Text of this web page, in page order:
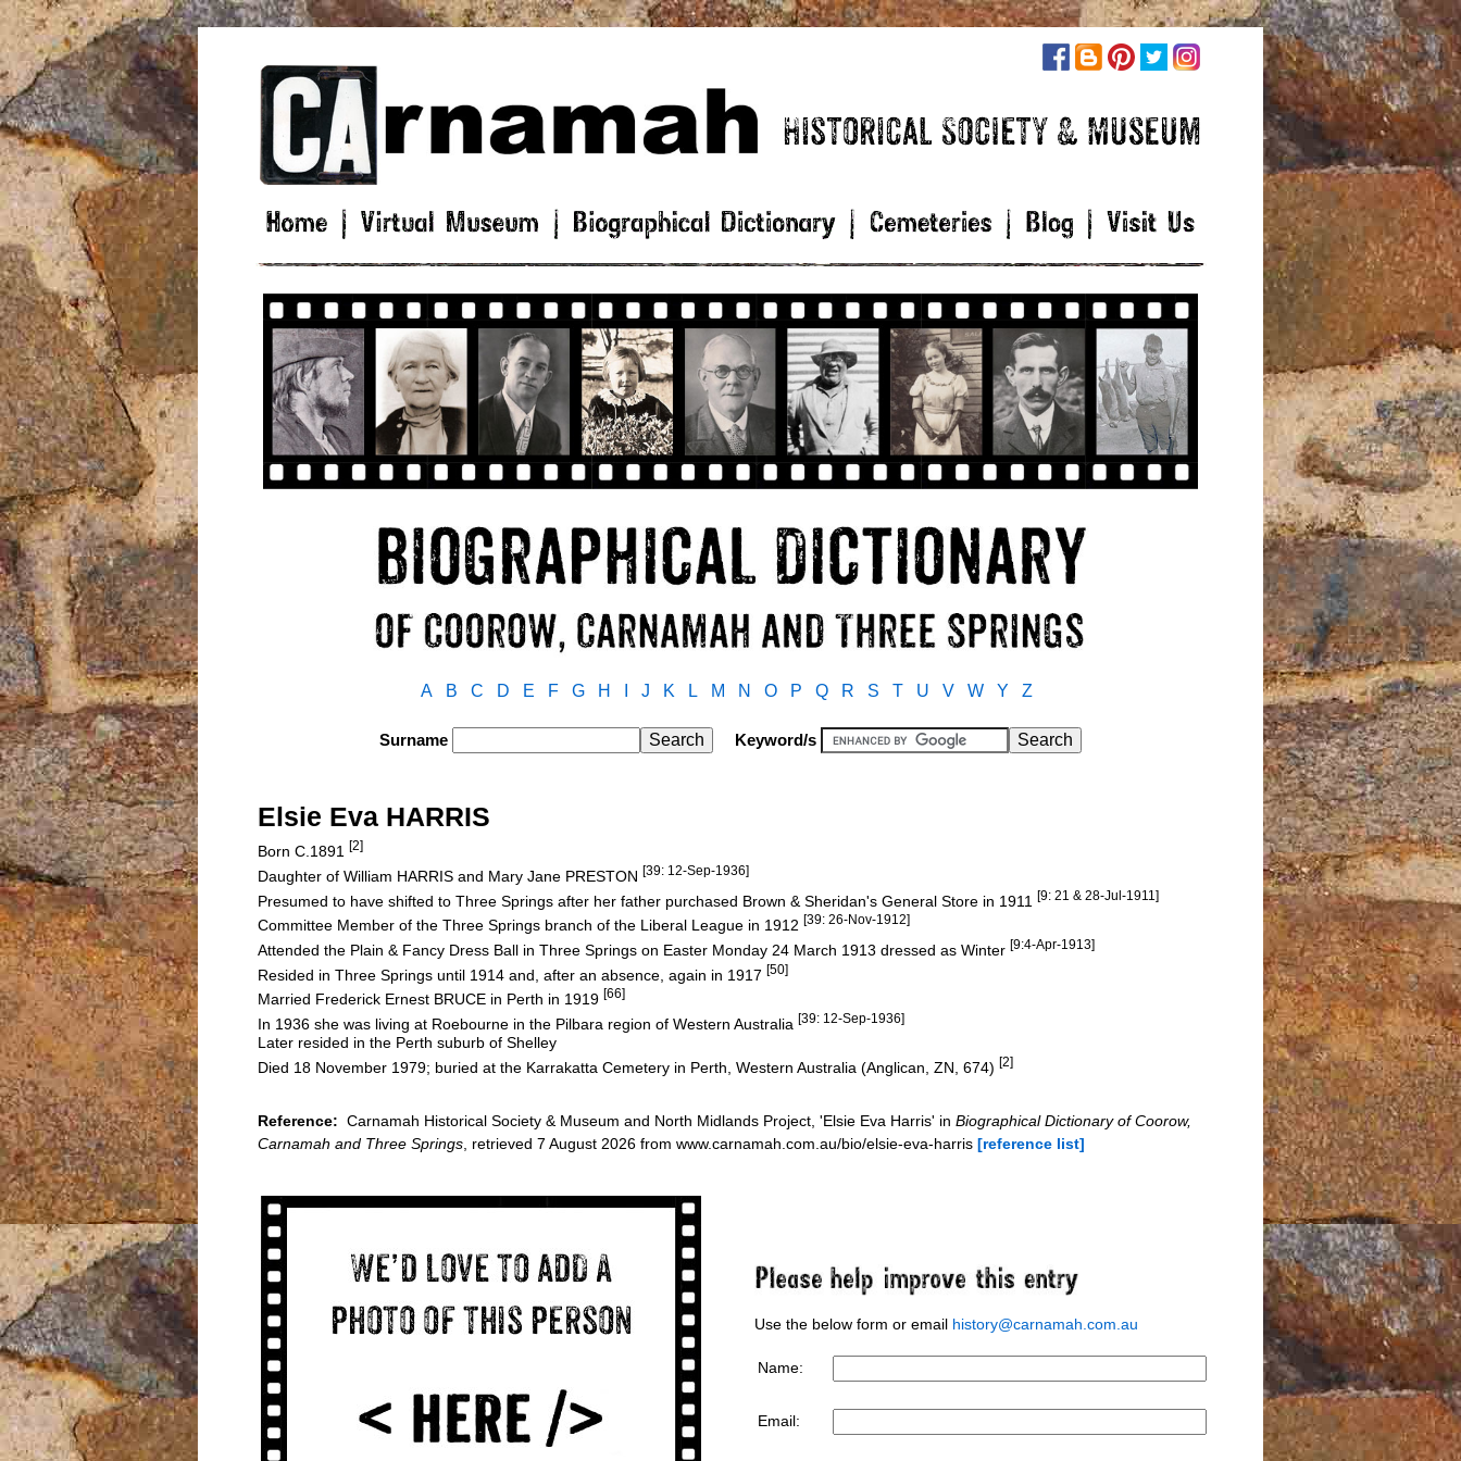
A B C D E F G H J K L M N O P Q R S T U V W Y Z
Surname Keyword/s
Elsie Eva HARRIS
Born C.1891 [2]
Daughter of William HARRIS and Mary Jane PRESTON [39: 12-Sep-1936]
Presumed to have shifted to Three Springs after her father purchased Brown & Sheridan's General Store in 1911 [9: 21 & 28-Jul-1911]
Committee Member of the Three Springs branch of the Liberal League in 1912 [39: 26-Nov-1912]
Attended the Plain & Fancy Dress Ball in Three Springs on Easter Monday 24 March 1913 dressed as Winter [9:4-Apr-1913]
Resided in Three Springs until 1914 and, after an absence, again in 1917 [50]
Married Frederick Ernest BRUCE in Perth in 1919 [66]
In 1936 she was living at Roebourne in the Pilbara region of Western Australia [39: 12-Sep-1936]
Later resided in the Perth suburb of Shelley
Died 18 November 1979; buried at the Karrakatta Cemetery in Perth, Western Australia (Anglican, ZN, 674) [2]
Reference: Carnamah Historical Society & Museum and North Midlands Project, 'Elsie Eva Harris' in Biographical Dictionary of Coorow,
Carnamah and Three Springs, retrieved 7 August 2026 from www.carnamah.com.au/bio/elsie-eva-harris [reference list]
Use the below form or email history@carnamah.com.au
Name:
Email: